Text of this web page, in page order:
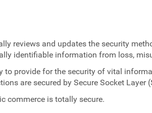
reviews and updates the security
identifiable information from loss,
provide for the security of vital
are secured by Secure Socket Layer
commerce is totally secure.